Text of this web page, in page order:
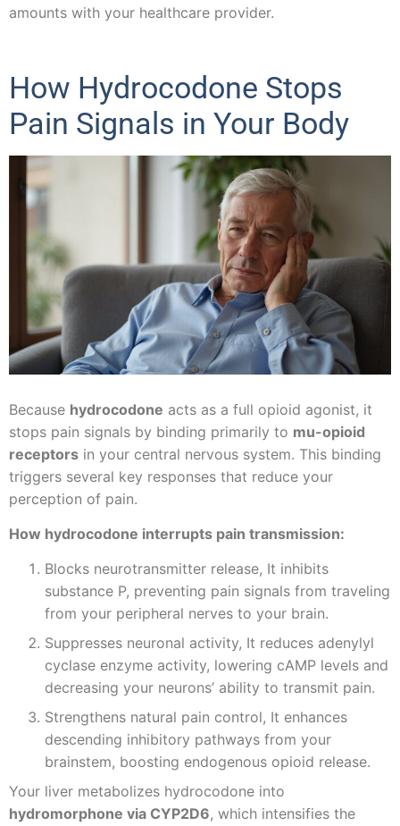
amounts with your healthcare provider.
How Hydrocodone Stops
Pain Signals in Your Body
Because hydrocodone acts as a full opioid agonist, it
stops pain signals by binding primarily to mu-opioid
receptors in your central nervous system. This binding
triggers several key responses that reduce your
perception of pain.
How hydrocodone interrupts pain transmission:
Blocks neurotransmitter release, It inhibits
substance P, preventing pain signals from traveling
from your peripheral nerves to your brain.
Suppresses neuronal activity, It reduces adenylyl
cyclase enzyme activity, lowering cAMP levels and
decreasing your neurons’ ability to transmit pain.
Strengthens natural pain control, It enhances
descending inhibitory pathways from your
brainstem, boosting endogenous opioid release.
Your liver metabolizes hydrocodone into
hydromorphone via CYP2D6, which intensifies the